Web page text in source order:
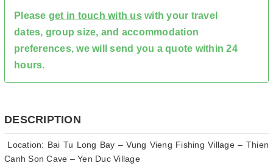
Please get in touch with uswith your travel
dates, group size, and accommodation
preferences, we will send you a quote within 24
hours.
DESCRIPTION
Location: Bai Tu Long Bay – Vung Vieng Fishing Village – Thien
Canh Son Cave – Yen Duc Village